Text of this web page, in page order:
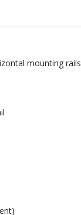
mounting rails